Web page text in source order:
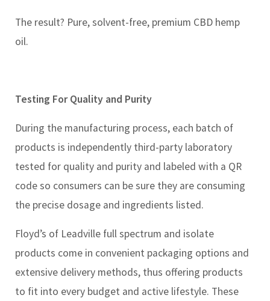
The result? Pure, solvent-free, premium CBD hemp
oil.
Testing For Quality and Purity
During the manufacturing process, each batch of
products is independently third-party laboratory
tested for quality and purity and labeled with a QR
code so consumers can be sure they are consuming
the precise dosage and ingredients listed.
Floyd’s of Leadville full spectrum and isolate
products come in convenient packaging options and
extensive delivery methods, thus offering products
to fit into every budget and active lifestyle. These